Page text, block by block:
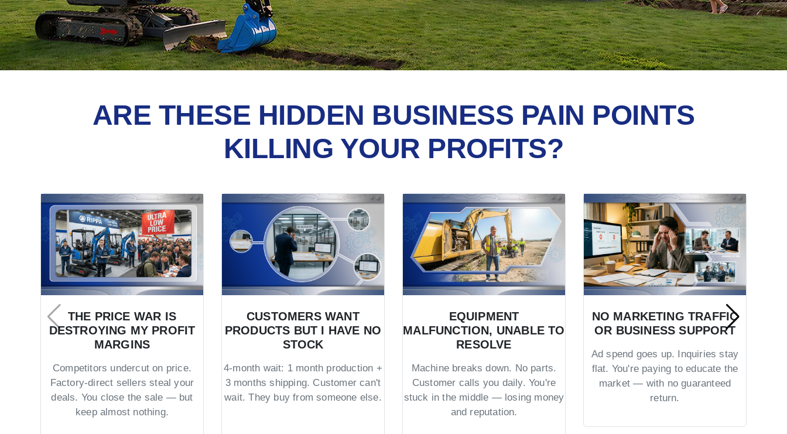
ARE THESE HIDDEN BUSINESS PAIN POINTS
KILLING YOUR PROFITS?
THE PRICE WAR IS
DESTROYING MY PROFIT
MARGINS
Competitors undercut on price.
Factory-direct sellers steal your
deals. You close the sale — but
keep almost nothing.
CUSTOMERS WANT
PRODUCTS BUT I HAVE NO
STOCK
4-month wait: 1 month production +
3 months shipping. Customer can't
wait. They buy from someone else.
EQUIPMENT
MALFUNCTION, UNABLE TO
RESOLVE
Machine breaks down. No parts.
Customer calls you daily. You're
stuck in the middle — losing money
and reputation.
NO MARKETING TRAFFIC
OR BUSINESS SUPPORT
Ad spend goes up. Inquiries stay
flat. You're paying to educate the
market — with no guaranteed
return.